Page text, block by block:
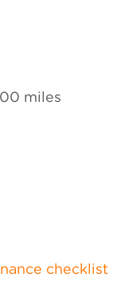
miles
checklist